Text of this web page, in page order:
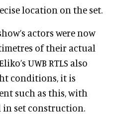
location on the set.
actors were now
of their actual
UWB RTLS also
conditions, it is
such as this, with
in set construction.